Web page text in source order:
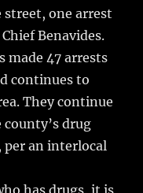
st
one arrest
Benavides.
made 47 arrests
continues to
They continue
drug
per an interlocal